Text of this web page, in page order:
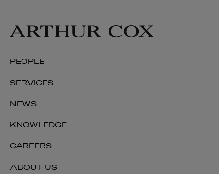
PEOPLE
SERVICES
NEWS
KNOWLEDGE
CAREERS
ABOUT US